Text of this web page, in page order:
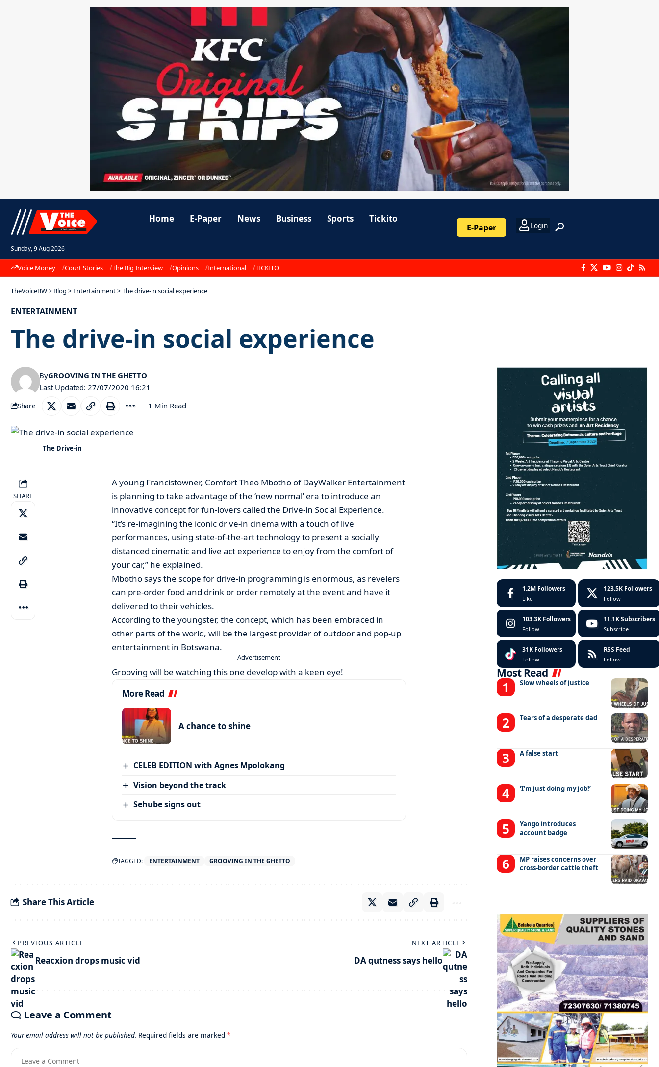
Sunday, 9 Aug 2026
Home E-Paper News Business Sports Tickito
E-Paper Login
Voice Money Court Stories The Big Interview Opinions International TICKITO
TheVoiceBW> Blog > Entertainment>The drive-in social experience
ENTERTAINMENT
The drive-in social experience
Last Updated: 27/07/2020 16:21
ByGROOVING IN THE GHETTO
Share 1 Min Read
The Drive-in
SHARE
A young Francistowner, Comfort Theo Mbotho of DayWalker Entertainment
is planning to take advantage of the ‘new normal’ era to introduce an
innovative concept for fun-lovers called the Drive-in Social Experience.
“It’s re-imagining the iconic drive-in cinema with a touch of live
performances, using state-of-the-art technology to present a socially
distanced cinematic and live act experience to enjoy from the comfort of
your car,” he explained.
Mbotho says the scope for drive-in programming is enormous, as revelers
can pre-order food and drink or order remotely at the event and have it
delivered to their vehicles.
According to the youngster, the concept, which has been embraced in
other parts of the world, will be the largest provider of outdoor and pop-up
entertainment in Botswana.
- Advertisement -
Grooving will be watching this one develop with a keen eye!
More Read
A chance to shine
CELEB EDITION with Agnes Mpolokang
Vision beyond the track
Sehube signs out
TAGGED: ENTERTAINMENT GROOVING IN THE GHETTO
Share This Article
PREVIOUS ARTICLE
Reacxion drops music vid
NEXT ARTICLE
DA qutness says hello
Leave a Comment
Your email address will not be published. Required fields are marked *
1.2M Followers
Like
123.5K Followers
Follow
103.3K Followers
Follow
11.1K Subscribers
Subscribe
31K Followers
Follow
RSS Feed
Follow
Most Read
Slow wheels of justice
Tears of a desperate dad
A false start
‘I’m just doing my job!’
Yango introduces
account badge
MP raises concerns over
cross-border cattle theft